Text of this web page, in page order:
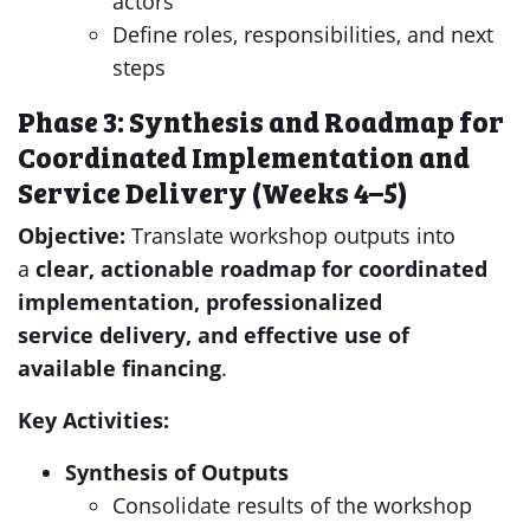
Define roles, responsibilities, and next
steps
Phase 3: Synthesis and Roadmap for
Coordinated Implementation and
Service Delivery (Weeks 4–5)
Objective: Translate workshop outputs into
a clear, actionable roadmap for coordinated
implementation, professionalized
service delivery, and effective use of
available financing.
Key Activities:
Synthesis of Outputs
Consolidate results of the workshop